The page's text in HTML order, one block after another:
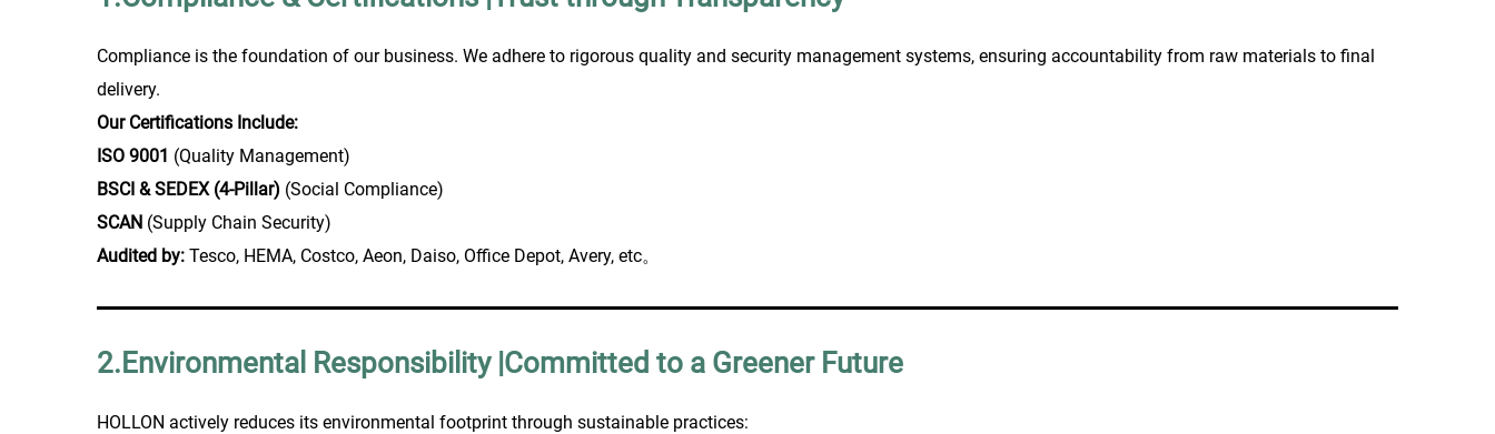
Compliance is the foundation of our business. We adhere to rigorous quality and security management systems, ensuring accountability from raw materials to final
delivery.
Our Certifications Include:
ISO 9001 (Quality Management)
BSCI & SEDEX (4-Pillar) (Social Compliance)
SCAN (Supply Chain Security)
Audited by: Tesco, HEMA, Costco, Aeon, Daiso, Office Depot, Avery, etc。
2.Environmental Responsibility |Committed to a Greener Future
HOLLON actively reduces its environmental footprint through sustainable practices: